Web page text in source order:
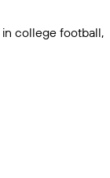
in college football,